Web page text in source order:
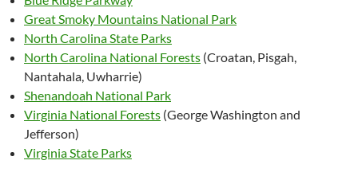
Great Smoky Mountains National Park
North Carolina State Parks
North Carolina National Forests (Croatan, Pisgah,
Nantahala, Uwharrie)
Shenandoah National Park
Virginia National Forests (George Washington and
Jefferson)
Virginia State Parks